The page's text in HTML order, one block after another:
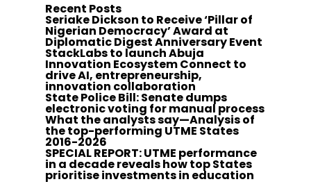
Recent Posts
Seriake Dickson to Receive ‘Pillar of
Nigerian Democracy’ Award at
Diplomatic Digest Anniversary Event
StackLabs to launch Abuja
Innovation Ecosystem Connect to
drive AI, entrepreneurship,
innovation collaboration
State Police Bill: Senate dumps
electronic voting for manual process
What the analysts say—Analysis of
the top-performing UTME States
2016-2026
SPECIAL REPORT: UTME performance
in a decade reveals how top States
prioritise investments in education